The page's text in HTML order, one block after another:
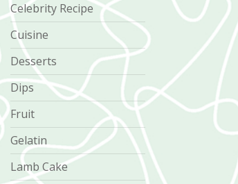
Celebrity Recipe
Cuisine
Desserts
Dips
Fruit
Gelatin
Lamb Cake